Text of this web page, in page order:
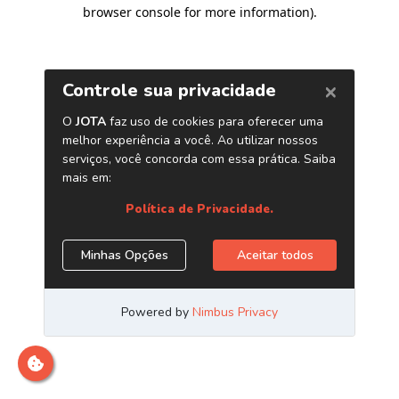
browser console for more information).